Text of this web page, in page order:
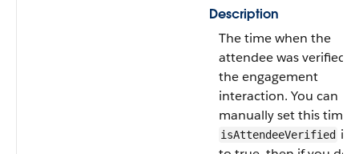
Description
The time when the
attendee was verified
the engagement
interaction. You can
manually set this time.
isAttendeeVerified is